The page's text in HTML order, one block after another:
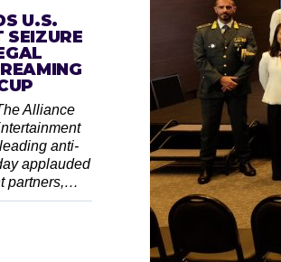
U.S.
SEIZURE
Alliance
anti-
applauded
partners,…